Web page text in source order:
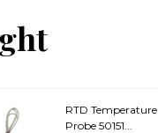
RTD Temperature
Probe 50151...